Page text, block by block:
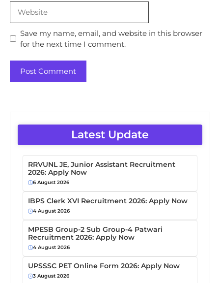
Save my name, email, and website in this browser
for the next time I comment.
Latest Update
RRVUNL JE, Junior Assistant Recruitment
2026: Apply Now
6 August 2026
IBPS Clerk XVI Recruitment 2026: Apply Now
4 August 2026
MPESB Group-2 Sub Group-4 Patwari
Recruitment 2026: Apply Now
4 August 2026
UPSSSC PET Online Form 2026: Apply Now
3 August 2026